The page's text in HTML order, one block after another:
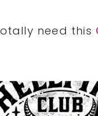
need this